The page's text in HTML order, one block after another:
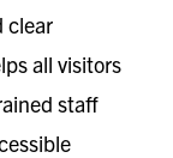
clear
all visitors
staff